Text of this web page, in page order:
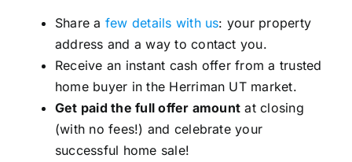
Share a few details with us: your property
address and a way to contact you.
Receive an instant cash offer from a trusted
home buyer in the Herriman UT market.
Get paid the full offer amount at closing
(with no fees!) and celebrate your
successful home sale!